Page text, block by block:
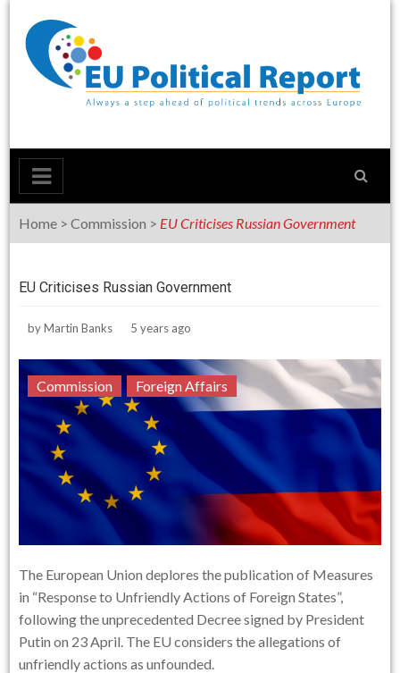
content
Home >Commission > EU Criticises Russian Government
EU Criticises Russian Government
byMartin Banks 5 years ago
Commission Foreign Affairs
The European Union deplores the publication of Measures
in “Response to Unfriendly Actions of Foreign States”,
following the unprecedented Decree signed by President
Putin on 23 April. The EU considers the allegations of
unfriendly actions as unfounded.